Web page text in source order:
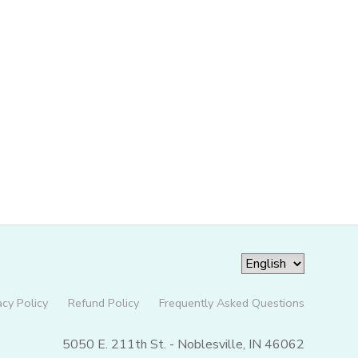
Policy Refund Policy Frequently Asked Questions
5050 E. 211th St. - Noblesville, IN 46062